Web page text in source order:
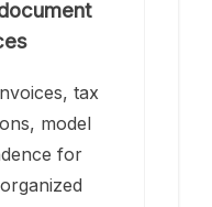
tax
model
for